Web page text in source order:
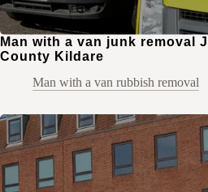
Man with a van junk removal
County Kildare
Man with a van rubbish removal